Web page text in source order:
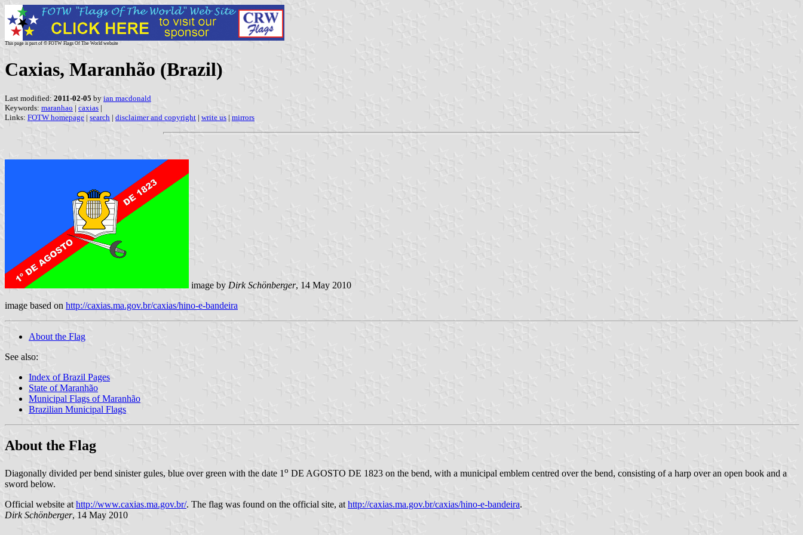
This page is part of © FOTW Flags Of The World website
Caxias, Maranhão (Brazil)
Last modified: 2011-02-05 by ian macdonald
Keywords: maranhao | caxias |
Links: FOTW homepage | search | disclaimer and copyright | write us | mirrors
image by Dirk Schönberger, 14 May 2010
image based on http://caxias.ma.gov.br/caxias/hino-e-bandeira
About the Flag
See also:
Index of Brazil Pages
State of Maranhão
Municipal Flags of Maranhão
Brazilian Municipal Flags
About the Flag
Diagonally divided per bend sinister gules, blue over green with the date 1 o DE AGOSTO DE 1823 on the bend, with a municipal emblem centred over the bend, consisting of a harp over an open book and a
sword below.
Official website at http://www.caxias.ma.gov.br/. The flag was found on the official site, at http://caxias.ma.gov.br/caxias/hino-e-bandeira.
Dirk Schönberger, 14 May 2010